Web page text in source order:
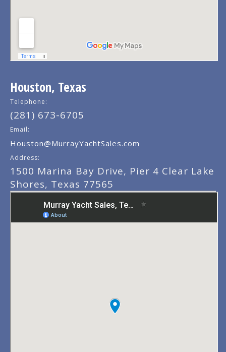
Houston, Texas
Telephone:
(281) 673-6705
Email:
Houston@MurrayYachtSales.com
Address:
1500 Marina Bay Drive, Pier 4 Clear Lake
Shores, Texas 77565